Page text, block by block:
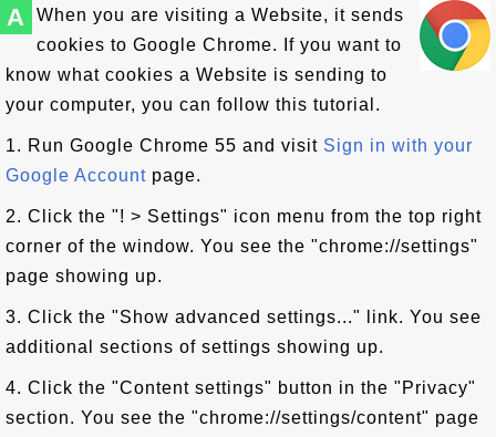
A
When you are visiting a Website, it sends
cookies to Google Chrome. If you want to
know what cookies a Website is sending to
your computer, you can follow this tutorial.
1. Run Google Chrome 55 and visit Sign in with your
Google Account page.
2. Click the "! > Settings" icon menu from the top right
corner of the window. You see the "chrome://settings"
page showing up.
3. Click the "Show advanced settings..." link. You see
additional sections of settings showing up.
4. Click the "Content settings" button in the "Privacy"
section. You see the "chrome://settings/content" page